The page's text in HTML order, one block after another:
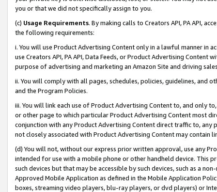
you or that we did not specifically assign to you.
(c) Usage Requirements. By making calls to Creators API, PA API,
the following requirements:
i. You will use Product Advertising Content only in a lawful manner in
use Creators API, PA API, Data Feeds, or Product Advertising
purpose of advertising and marketing an Amazon Site and driving
ii. You will comply with all pages, schedules, policies, guidelines, and
and the Program Policies.
iii. You will link each use of Product Advertising Content to, and only
or other page to which particular Product Advertising Content most
conjunction with any Product Advertising Content direct traffic to,
not closely associated with Product Advertising Content may contain
(d) You will not, without our express prior written approval, use any
intended for use with a mobile phone or other handheld device. This
such devices but that may be accessible by such devices, such as a
Approved Mobile Application as defined in the Mobile Application
boxes, streaming video players, blu-ray players, or dvd players) or